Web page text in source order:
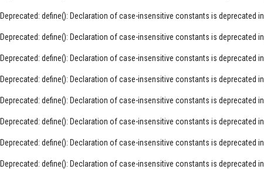
Deprecated: define(): Declaration of case-insensitive constants is deprecated in
Deprecated: define(): Declaration of case-insensitive constants is deprecated in
Deprecated: define(): Declaration of case-insensitive constants is deprecated in
Deprecated: define(): Declaration of case-insensitive constants is deprecated in
Deprecated: define(): Declaration of case-insensitive constants is deprecated in
Deprecated: define(): Declaration of case-insensitive constants is deprecated in
Deprecated: define(): Declaration of case-insensitive constants is deprecated in
Deprecated: define(): Declaration of case-insensitive constants is deprecated in